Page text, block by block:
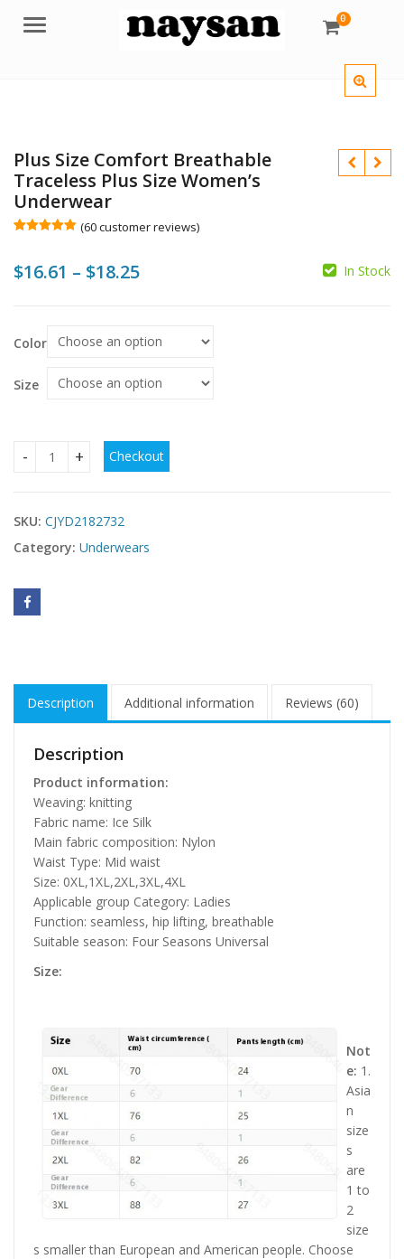
Menu 0
Plus Size Comfort Breathable
Traceless Plus Size Women’s
Underwear
based on
customer
(60customer reviews)
$16.61 – $18.25Price
$18.25
In Stock
Color
Size
Plus Size Comfort Breathable Traceless Plus Size
Checkout
SKU: CJYD2182732
Category: Underwears
Description Additional information Reviews (60)
Description
Product information:
Weaving: knitting
Fabric name: Ice Silk
Main fabric composition: Nylon
Waist Type: Mid waist
Size: 0XL,1XL,2XL,3XL,4XL
Applicable group Category: Ladies
Function: seamless, hip lifting, breathable
Suitable season: Four Seasons Universal
Size:
Not
e: 1.
Asia
n
size
s
are
1 to
2
size
s smaller than European and American people. Choose